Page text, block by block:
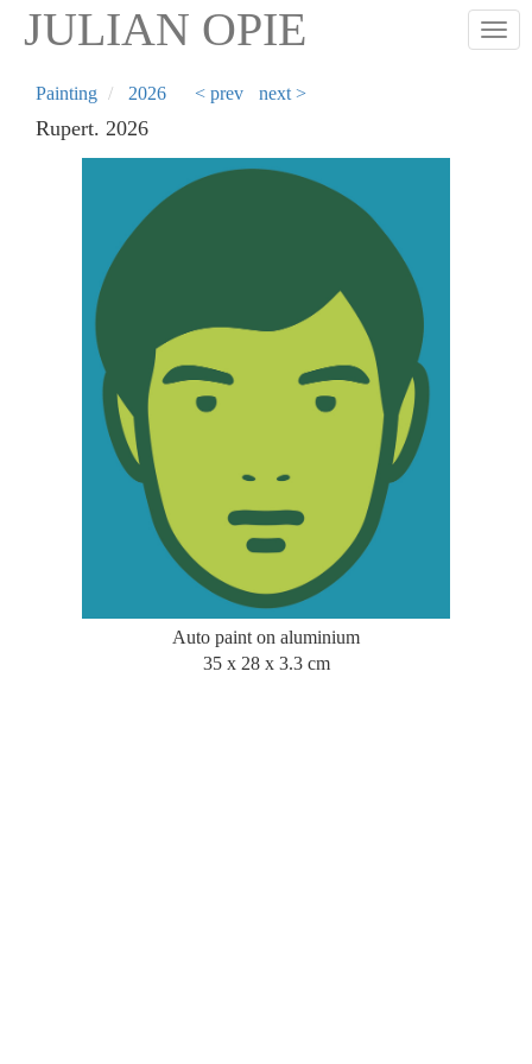
Skip
content
JULIAN OPIE
Painting 2026 < prev next >
Rupert. 2026
Auto paint on aluminium
35 x 28 x 3.3 cm